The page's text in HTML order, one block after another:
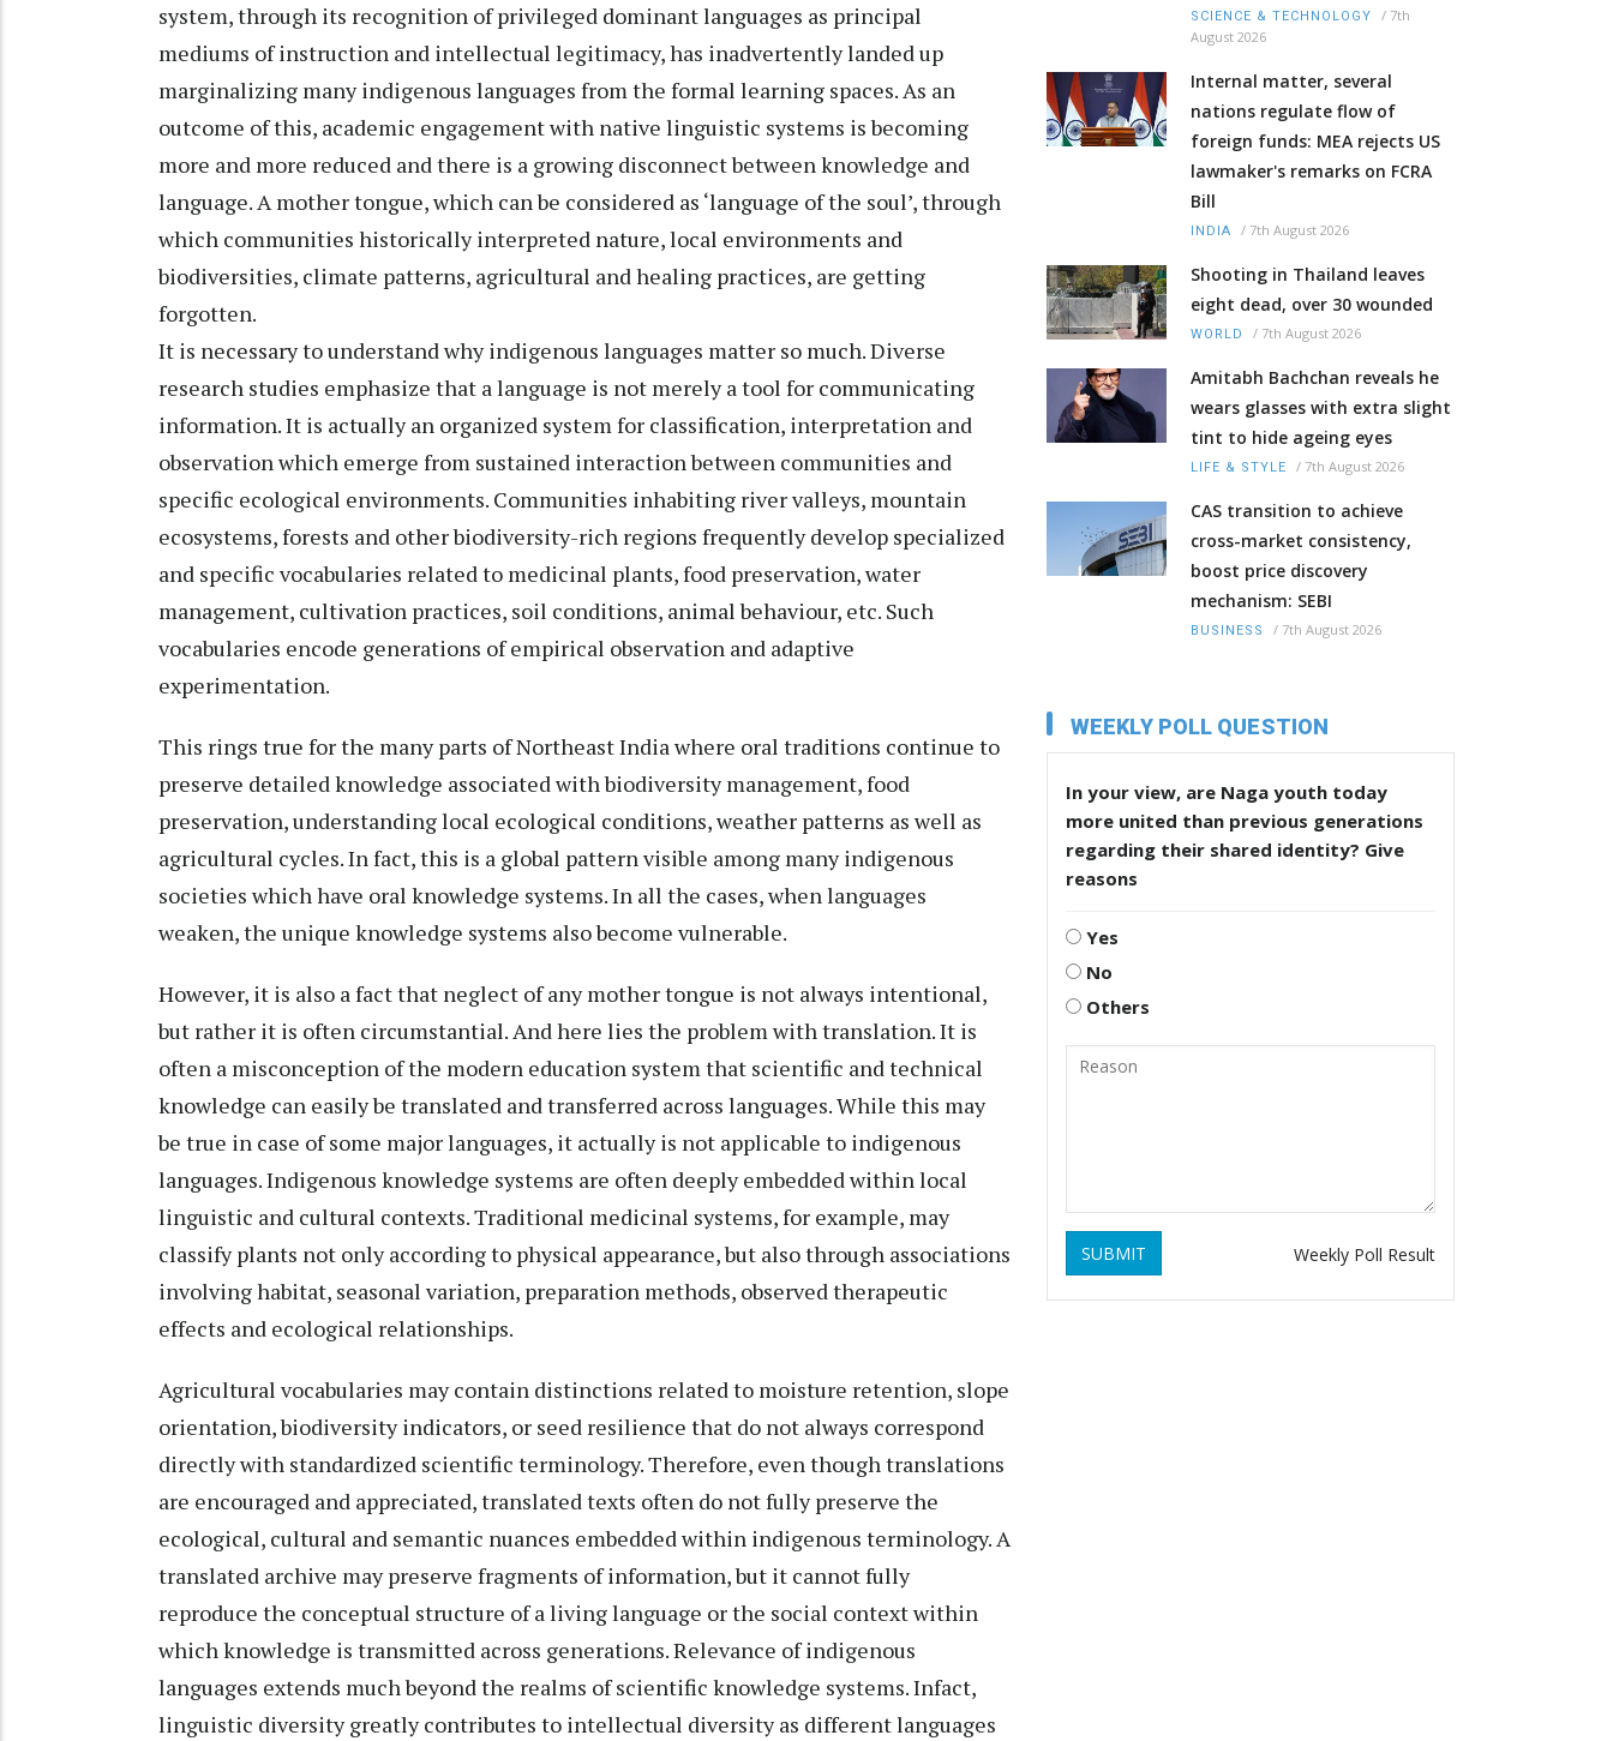
system, through its recognition of privileged dominant languages as principal
mediums of instruction and intellectual legitimacy, has inadvertently landed up
marginalizing many indigenous languages from the formal learning spaces. As an
outcome of this, academic engagement with native linguistic systems is becoming
more and more reduced and there is a growing disconnect between knowledge and
language. A mother tongue, which can be considered as ‘language of the soul’, through
which communities historically interpreted nature, local environments and
biodiversities, climate patterns, agricultural and healing practices, are getting
forgotten.
It is necessary to understand why indigenous languages matter so much. Diverse
research studies emphasize that a language is not merely a tool for communicating
information. It is actually an organized system for classification, interpretation and
observation which emerge from sustained interaction between communities and
specific ecological environments. Communities inhabiting river valleys, mountain
ecosystems, forests and other biodiversity-rich regions frequently develop specialized
and specific vocabularies related to medicinal plants, food preservation, water
management, cultivation practices, soil conditions, animal behaviour, etc. Such
vocabularies encode generations of empirical observation and adaptive
experimentation.
This rings true for the many parts of Northeast India where oral traditions continue to
preserve detailed knowledge associated with biodiversity management, food
preservation, understanding local ecological conditions, weather patterns as well as
agricultural cycles. In fact, this is a global pattern visible among many indigenous
societies which have oral knowledge systems. In all the cases, when languages
weaken, the unique knowledge systems also become vulnerable.
However, it is also a fact that neglect of any mother tongue is not always intentional,
but rather it is often circumstantial. And here lies the problem with translation. It is
often a misconception of the modern education system that scientific and technical
knowledge can easily be translated and transferred across languages. While this may
be true in case of some major languages, it actually is not applicable to indigenous
languages. Indigenous knowledge systems are often deeply embedded within local
linguistic and cultural contexts. Traditional medicinal systems, for example, may
classify plants not only according to physical appearance, but also through associations
involving habitat, seasonal variation, preparation methods, observed therapeutic
effects and ecological relationships.
Agricultural vocabularies may contain distinctions related to moisture retention, slope
orientation, biodiversity indicators, or seed resilience that do not always correspond
directly with standardized scientific terminology. Therefore, even though translations
are encouraged and appreciated, translated texts often do not fully preserve the
ecological, cultural and semantic nuances embedded within indigenous terminology. A
translated archive may preserve fragments of information, but it cannot fully
reproduce the conceptual structure of a living language or the social context within
which knowledge is transmitted across generations. Relevance of indigenous
languages extends much beyond the realms of scientific knowledge systems. Infact,
linguistic diversity greatly contributes to intellectual diversity as different languages
SCIENCE & TECHNOLOGY / 7th
August 2026
Internal matter, several
nations regulate flow of
foreign funds: MEA rejects US
lawmaker's remarks on FCRA
Bill
INDIA / 7th August 2026
Shooting in Thailand leaves
eight dead, over 30 wounded
WORLD / 7th August 2026
Amitabh Bachchan reveals he
wears glasses with extra slight
tint to hide ageing eyes
LIFE & STYLE / 7th August 2026
CAS transition to achieve
cross-market consistency,
boost price discovery
mechanism: SEBI
BUSINESS / 7th August 2026
WEEKLY POLL QUESTION
In your view, are Naga youth today
more united than previous generations
regarding their shared identity? Give
reasons
Yes
No
Others
SUBMIT Weekly Poll Result